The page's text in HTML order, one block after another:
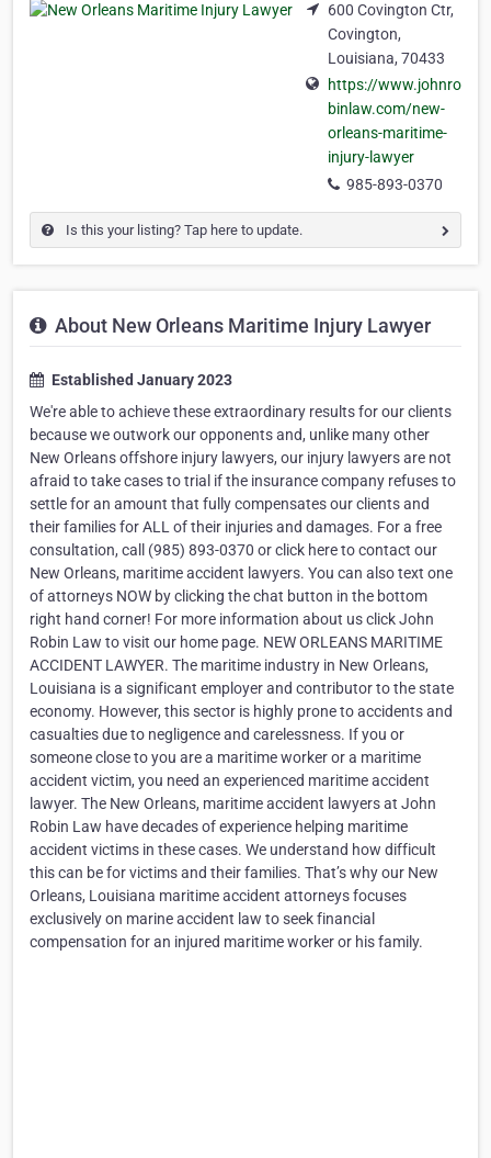
600 Covington Ctr,
Covington,
Louisiana, 70433
https://www.johnro
binlaw.com/new-
orleans-maritime-
injury-lawyer
985-893-0370
Is this your listing? Tap here to update.
About New Orleans Maritime Injury Lawyer
Established January 2023
We're able to achieve these extraordinary results for our clients
because we outwork our opponents and, unlike many other
New Orleans offshore injury lawyers, our injury lawyers are not
afraid to take cases to trial if the insurance company refuses to
settle for an amount that fully compensates our clients and
their families for ALL of their injuries and damages. For a free
consultation, call (985) 893-0370 or click here to contact our
New Orleans, maritime accident lawyers. You can also text one
of attorneys NOW by clicking the chat button in the bottom
right hand corner! For more information about us click John
Robin Law to visit our home page. NEW ORLEANS MARITIME
ACCIDENT LAWYER. The maritime industry in New Orleans,
Louisiana is a significant employer and contributor to the state
economy. However, this sector is highly prone to accidents and
casualties due to negligence and carelessness. If you or
someone close to you are a maritime worker or a maritime
accident victim, you need an experienced maritime accident
lawyer. The New Orleans, maritime accident lawyers at John
Robin Law have decades of experience helping maritime
accident victims in these cases. We understand how difficult
this can be for victims and their families. That’s why our New
Orleans, Louisiana maritime accident attorneys focuses
exclusively on marine accident law to seek financial
compensation for an injured maritime worker or his family.